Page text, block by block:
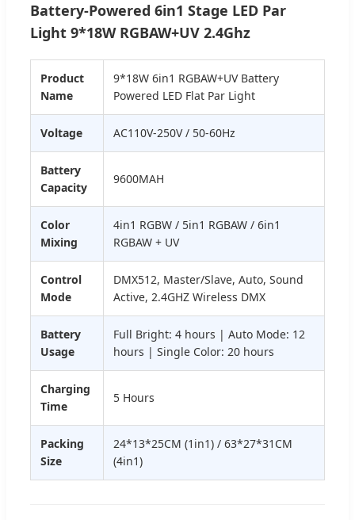
Battery-Powered 6in1 Stage LED Par
Light 9*18W RGBAW+UV 2.4Ghz
Product
Name
9*18W 6in1 RGBAW+UV Battery
Powered LED Flat Par Light
Voltage AC110V-250V / 50-60Hz
Battery
Capacity
9600MAH
Color
Mixing
4in1 RGBW / 5in1 RGBAW / 6in1
RGBAW + UV
Control
Mode
DMX512, Master/Slave, Auto, Sound
Active, 2.4GHZ Wireless DMX
Battery
Usage
Full Bright: 4 hours | Auto Mode: 12
hours | Single Color: 20 hours
Charging
Time
5 Hours
Packing
Size
24*13*25CM (1in1) / 63*27*31CM
(4in1)